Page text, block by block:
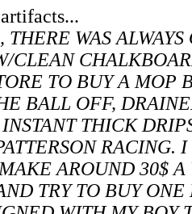
WAS
CLEAN
TO BUY A
BALL OFF,
THICK
RACING.
AROUND 30$
TRY TO BUY ONE